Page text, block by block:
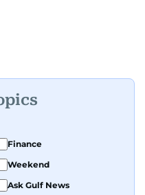
Finance
Weekend
Ask Gulf News